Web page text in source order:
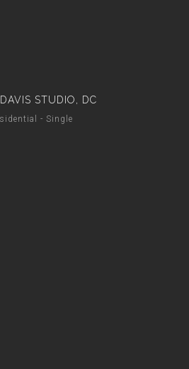
STUDIO, DC
- Single